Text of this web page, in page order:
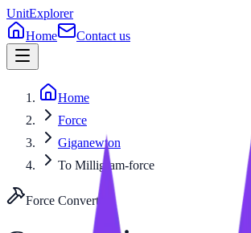
UnitExplorer
Home
Contact us
Home
Force
Giganewton
To Milligram-force
Force Converter